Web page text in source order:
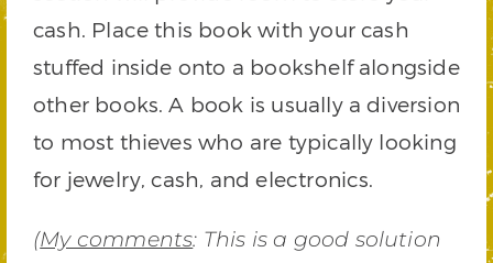
cash. Place this book with your cash
stuffed inside onto a bookshelf alongside
other books. A book is usually a diversion
to most thieves who are typically looking
for jewelry, cash, and electronics.
(My comments: This is a good solution